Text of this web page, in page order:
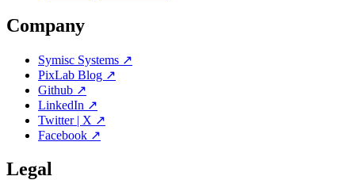
Company
Symisc Systems ↗
PixLab Blog ↗
Github ↗
LinkedIn ↗
Twitter | X ↗
Facebook ↗
Legal